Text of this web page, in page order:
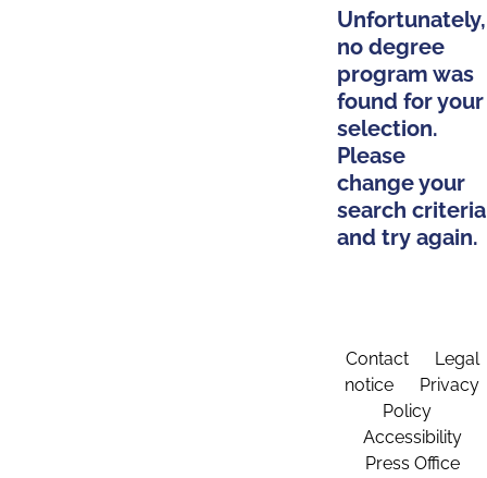
Unfortunately,
no degree
program was
found for your
selection.
Please
change your
search criteria
and try again.
Contact
Legal
notice
Privacy
Policy
Accessibility
Press Office